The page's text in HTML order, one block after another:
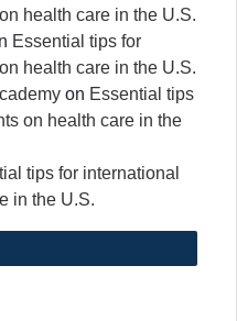
health care in the U.S.
Essential tips for
health care in the U.S.
on Essential tips
on health care in the
tips for international
in the U.S.